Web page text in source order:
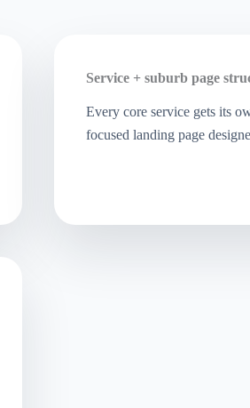
Service + suburb page
Every core service gets its
focused landing page